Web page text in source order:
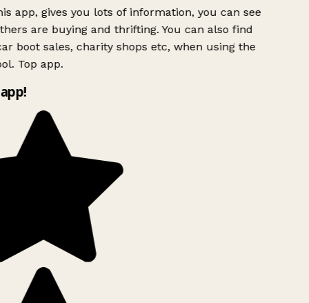
app, gives you lots of information, you can see
are buying and thrifting. You can also find
boot sales, charity shops etc, when using the
Top app.